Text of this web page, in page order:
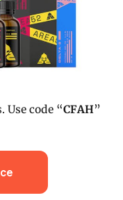
Use code “CFAH”